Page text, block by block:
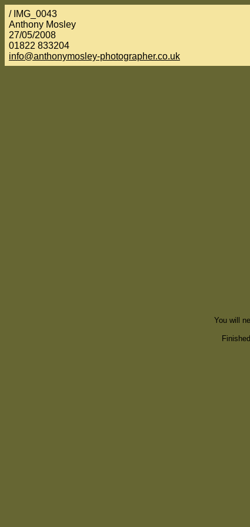
/ IMG_0043
Anthony Mosley
27/05/2008
01822 833204
info@anthonymosley-photographer.co.uk
You will